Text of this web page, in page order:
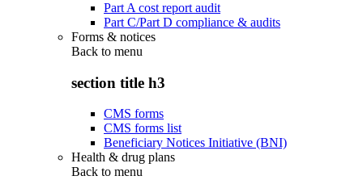
Part A cost report audit
Part C/Part D compliance & audits
Forms & notices
Back to menu
section title h3
CMS forms
CMS forms list
Beneficiary Notices Initiative (BNI)
Health & drug plans
Back to menu